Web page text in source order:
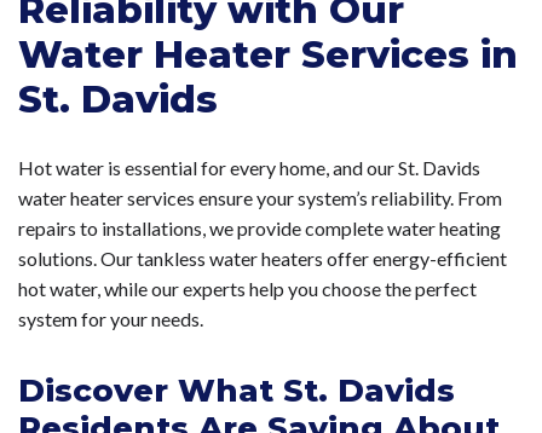
Reliability with Our
Water Heater Services in
St. Davids
Hot water is essential for every home, and our St. Davids
water heater services ensure your system’s reliability. From
repairs to installations, we provide complete water heating
solutions. Our tankless water heaters offer energy-efficient
hot water, while our experts help you choose the perfect
system for your needs.
Discover What St. Davids